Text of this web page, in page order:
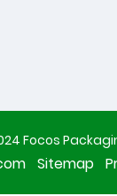
Focos
Sitemap